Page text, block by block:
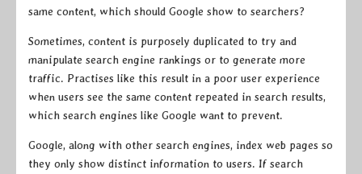
same content, which should Google show to searchers?
Sometimes, content is purposely duplicated to try and
manipulate search engine rankings or to generate more
traffic. Practises like this result in a poor user experience
when users see the same content repeated in search results,
which search engines like Google want to prevent.
Google, along with other search engines, index web pages so
they only show distinct information to users. If search